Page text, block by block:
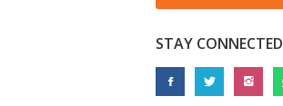
STAY CONNECTED